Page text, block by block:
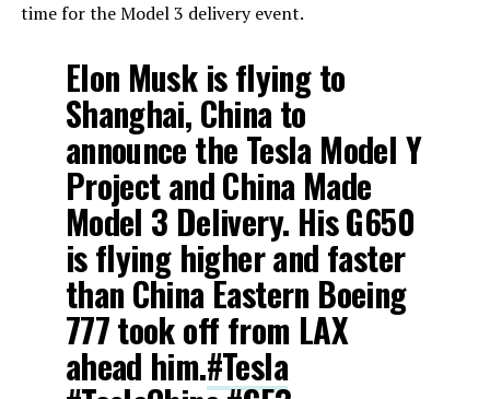
time for the Model 3 delivery event.
Elon Musk is flying to
Shanghai, China to
announce the Tesla Model Y
Project and China Made
Model 3 Delivery. His G650
is flying higher and faster
than China Eastern Boeing
777 took off from LAX
ahead him.#Tesla